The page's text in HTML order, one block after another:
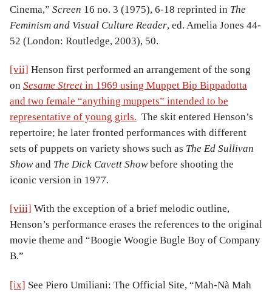
Cinema,” Screen 16 no. 3 (1975), 6-18 reprinted in The
Feminism and Visual Culture Reader, ed. Amelia Jones 44-
52 (London: Routledge, 2003), 50.
[vii] Henson first performed an arrangement of the song
on Sesame Street in 1969 using Muppet Bip Bippadotta
and two female “anything muppets” intended to be
representative of young girls. The skit entered Henson’s
repertoire; he later fronted performances with different
sets of puppets on variety shows such as The Ed Sullivan
Showand The Dick Cavett Showbefore shooting the
iconic version in 1977.
[viii] With the exception of a brief melodic outline,
Henson’s performance erases the references to the original
movie theme and “Boogie Woogie Bugle Boy of Company
B.”
[ix] See Piero Umiliani: The Official Site, “Mah-Nà Mah